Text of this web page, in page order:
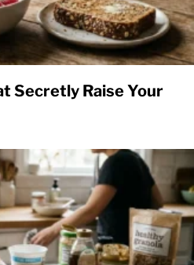
Secretly Raise Your